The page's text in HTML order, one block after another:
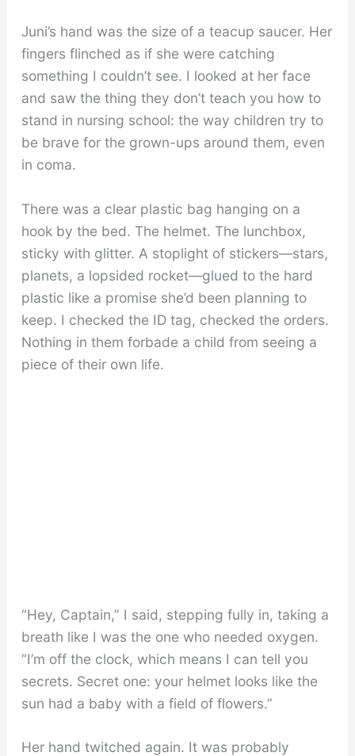
Juni’s hand was the size of a teacup saucer. Her
fingers flinched as if she were catching
something I couldn’t see. I looked at her face
and saw the thing they don’t teach you how to
stand in nursing school: the way children try to
be brave for the grown-ups around them, even
in coma.
There was a clear plastic bag hanging on a
hook by the bed. The helmet. The lunchbox,
sticky with glitter. A stoplight of stickers—stars,
planets, a lopsided rocket—glued to the hard
plastic like a promise she’d been planning to
keep. I checked the ID tag, checked the orders.
Nothing in them forbade a child from seeing a
piece of their own life.
“Hey, Captain,” I said, stepping fully in, taking a
breath like I was the one who needed oxygen.
“I’m off the clock, which means I can tell you
secrets. Secret one: your helmet looks like the
sun had a baby with a field of flowers.”
Her hand twitched again. It was probably